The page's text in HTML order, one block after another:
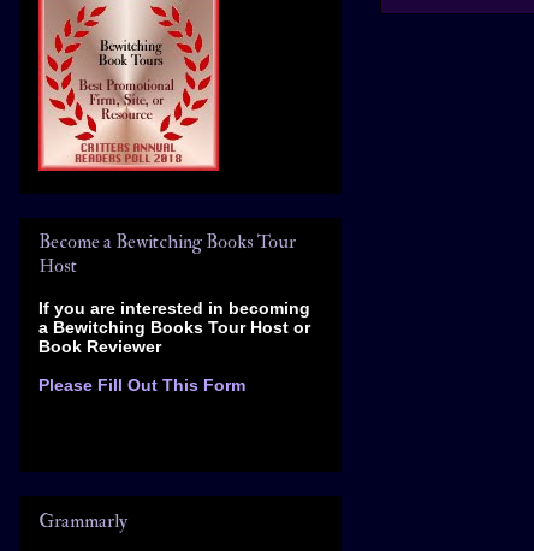
Become a Bewitching Books Tour
Host
If you are interested in becoming
a Bewitching Books Tour Host or
Book Reviewer
Please Fill Out This Form
Grammarly